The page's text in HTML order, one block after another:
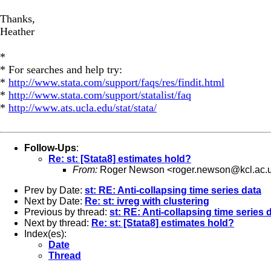
Thanks,
Heather
*
* For searches and help try:
* http://www.stata.com/support/faqs/res/findit.html
* http://www.stata.com/support/statalist/faq
* http://www.ats.ucla.edu/stat/stata/
Follow-Ups:
Re: st: [Stata8] estimates hold?
From: Roger Newson <
Prev by Date: st: RE: Anti-collapsing time series data
Next by Date: Re: st: ivreg with clustering
Previous by thread: st: RE: Anti-collapsing time series
Next by thread: Re: st: [Stata8] estimates hold?
Index(es):
Date
Thread